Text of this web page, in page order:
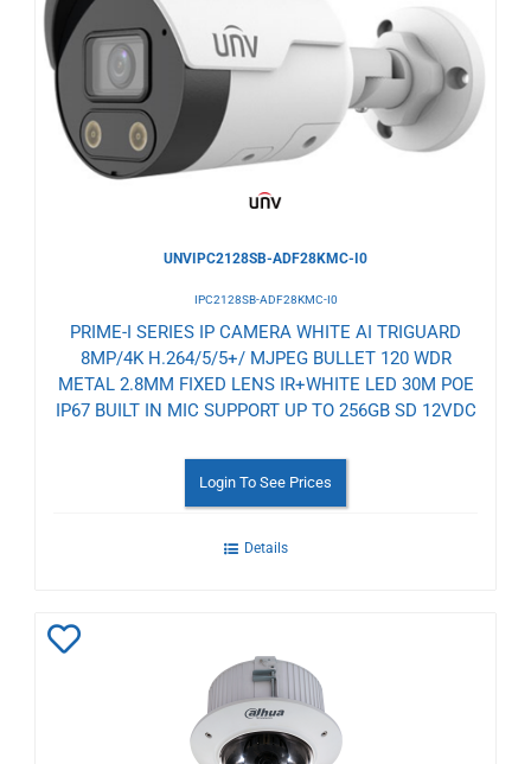
to
Wishlist
UNVIPC2128SB-ADF28KMC-I0
IPC2128SB-ADF28KMC-I0
PRIME-I SERIES IP CAMERA WHITE AI TRIGUARD
8MP/4K H.264/5/5+/ MJPEG BULLET 120 WDR
METAL 2.8MM FIXED LENS IR+WHITE LED 30M POE
IP67 BUILT IN MIC SUPPORT UP TO 256GB SD 12VDC
Login To See Prices
Details